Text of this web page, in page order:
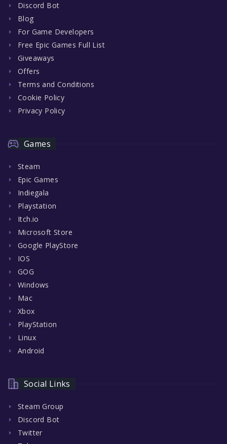
Discord Bot
Blog
For Game Developers
Free Epic Games Full List
Giveaways
Offers
Terms and Conditions
Cookie Policy
Privacy Policy
Games
Steam
Epic Games
Indiegala
Playstation
Itch.io
Microsoft Store
Google PlayStore
IOS
GOG
Windows
Mac
Xbox
PlayStation
Linux
Android
Social Links
Steam Group
Discord Bot
Twitter